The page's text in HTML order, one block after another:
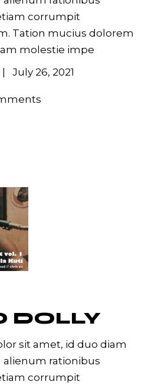
corrumpit
Tation mucius dolorem
molestie impe
July 26, 2021
DOLLY
sit amet, id duo diam
alienum rationibus
corrumpit